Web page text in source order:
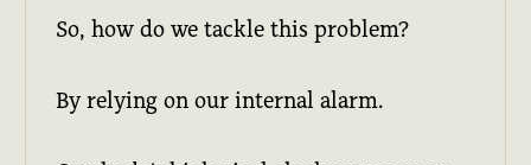
So, how do we tackle this problem?
By relying on our internal alarm.